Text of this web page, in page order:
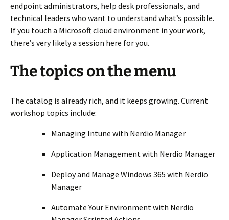
endpoint administrators, help desk professionals, and
technical leaders who want to understand what’s possible.
If you touch a Microsoft cloud environment in your work,
there’s very likely a session here for you.
The topics on the menu
The catalog is already rich, and it keeps growing. Current
workshop topics include:
Managing Intune with Nerdio Manager
Application Management with Nerdio Manager
Deploy and Manage Windows 365 with Nerdio
Manager
Automate Your Environment with Nerdio